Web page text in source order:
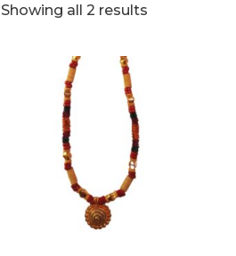
Showing all 2 resultsSorted